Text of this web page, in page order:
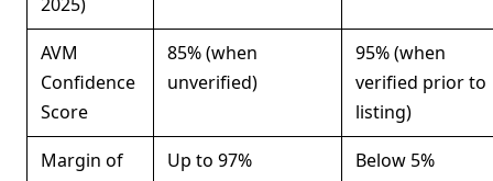
AVM
Confidence
Score
85% (when
unverified)
95% (when
verified prior to
listing)
Margin of
Up to 97% Below 5%